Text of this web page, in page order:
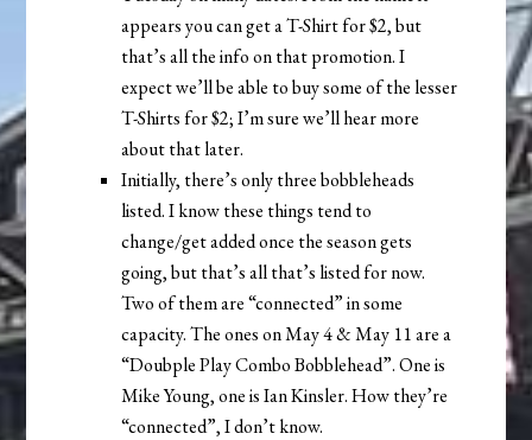
appears you can get a T-Shirt for $2, but
that’s all the info on that promotion. I
expect we’ll be able to buy some of the lesser
T-Shirts for $2; I’m sure we’ll hear more
about that later.
Initially, there’s only three bobbleheads
listed. I know these things tend to
change/get added once the season gets
going, but that’s all that’s listed for now.
Two of them are “connected” in some
capacity. The ones on May 4 & May 11 are a
“Doubple Play Combo Bobblehead”. One is
Mike Young, one is Ian Kinsler. How they’re
“connected”, I don’t know.